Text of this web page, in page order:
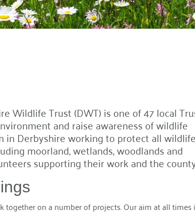
Wildlife Trust (DWT) is one of 47 local
and raise awareness of wildlife
in Derbyshire working to protect all
moorland, wetlands, woodlands and
supporting their work and the
on a number of projects. Our aim at all